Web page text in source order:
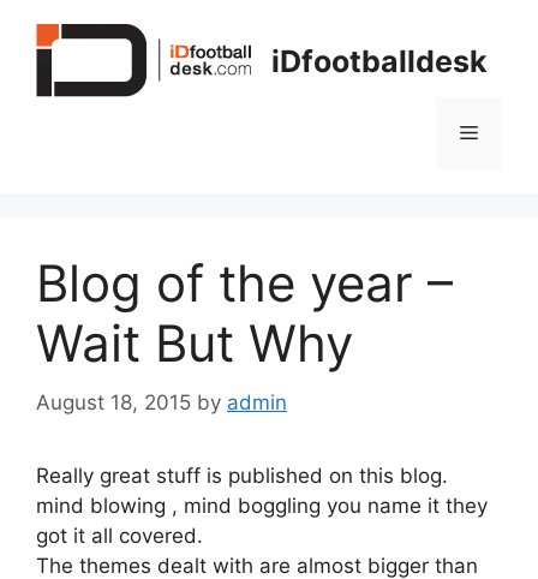
iDfootballdesk
Menu
Blog of the year –
Wait But Why
August 18, 2015 by admin
Really great stuff is published on this blog.
mind blowing , mind boggling you name it they
got it all covered.
The themes dealt with are almost bigger than